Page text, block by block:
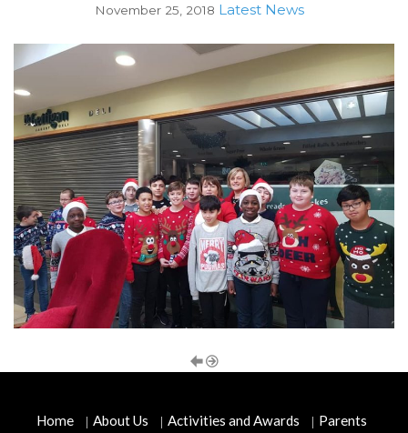
November 25, 2018 Latest News
Home About Us Activities and Awards Parents